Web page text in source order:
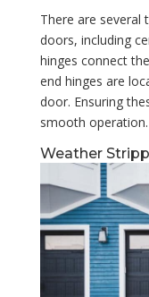
There are several
doors, including
hinges connect
end hinges are
door. Ensuring
smooth operation.
Weather